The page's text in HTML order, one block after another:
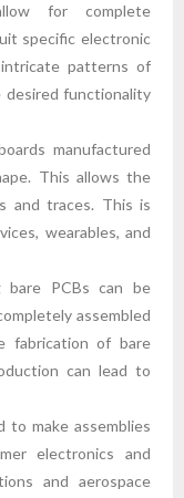
for complete
specific electronic
intricate patterns of
functionality
manufactured
This allows the
and traces. This is
wearables, and
bare PCBs can be
assembled
fabrication of bare
can lead to
to make assemblies
electronics and
and aerospace